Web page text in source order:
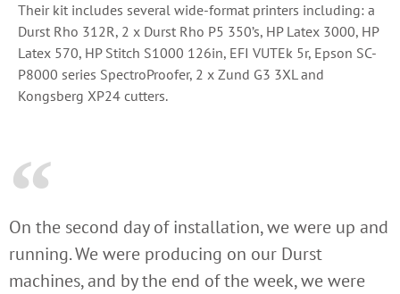
Their kit includes several wide-format printers including: a
Durst Rho 312R, 2 x Durst Rho P5 350’s, HP Latex 3000, HP
Latex 570, HP Stitch S1000 126in, EFI VUTEk 5r, Epson SC-
P8000 series SpectroProofer, 2 x Zund G3 3XL and
Kongsberg XP24 cutters.
On the second day of installation, we were up and
running. We were producing on our Durst
machines, and by the end of the week, we were